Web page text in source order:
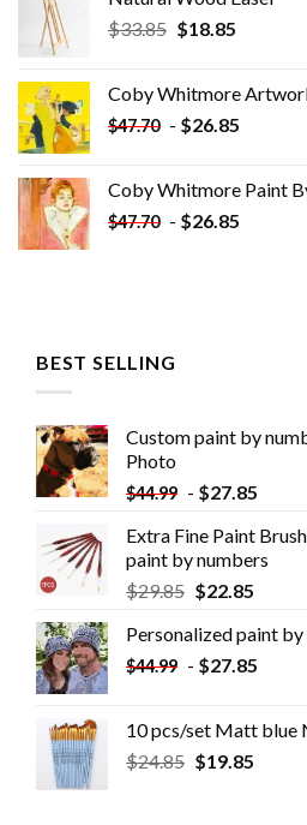
$33.85 Original
$33.85.
$18.85Current
$18.85.
Coby Whitmore
$47.70 - $26.85
Coby Whitmore Paint
$47.70 - $26.85
BEST SELLING
Custom paint by
Photo
$44.99 - $27.85
Extra Fine Paint
paint by numbers
$29.85 $22.85
Personalized paint
$44.99 - $27.85
10 pcs/set Matt blue
$24.85 $19.85